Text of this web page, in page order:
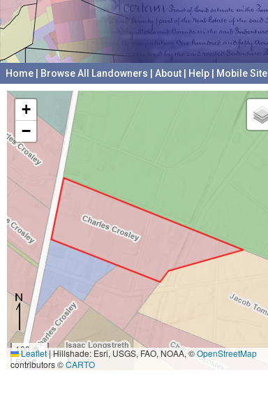
Home Browse All Landowners About Help Mobile Site
+
−
100 m
500 ft
Leaflet|Hillshade: Esri, USGS, FAO, NOAA, ©OpenStreetMap
contributors ©CARTO